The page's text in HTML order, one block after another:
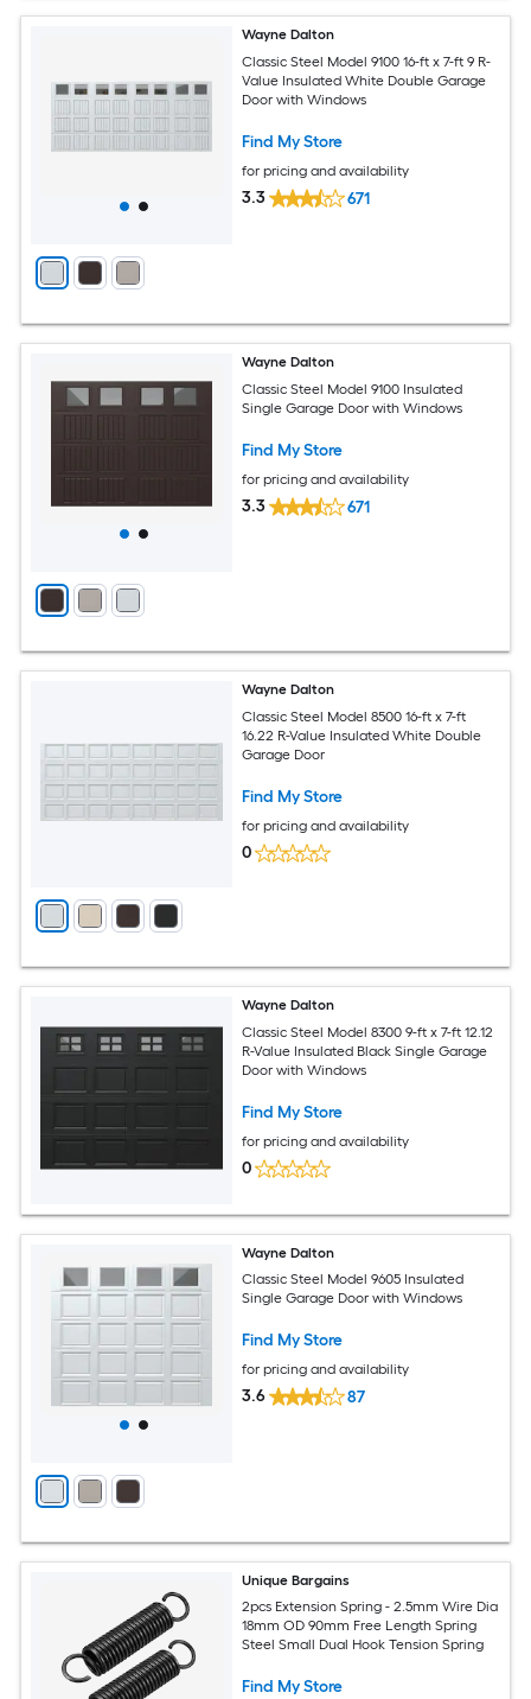
Wayne Dalton
Classic Steel Model 9100 16-ft x 7-ft 9 R-
Value Insulated White Double Garage
Door with Windows
Find My Store
for pricing and availability
3.3 671
Wayne Dalton
Classic Steel Model 9100 Insulated
Single Garage Door with Windows
Find My Store
for pricing and availability
3.3 671
Wayne Dalton
Classic Steel Model 8500 16-ft x 7-ft
16.22 R-Value Insulated White Double
Garage Door
Find My Store
for pricing and availability
0
Wayne Dalton
Classic Steel Model 8300 9-ft x 7-ft 12.12
R-Value Insulated Black Single Garage
Door with Windows
Find My Store
for pricing and availability
0
Wayne Dalton
Classic Steel Model 9605 Insulated
Single Garage Door with Windows
Find My Store
for pricing and availability
3.6 87
Unique Bargains
2pcs Extension Spring - 2.5mm Wire Dia
18mm OD 90mm Free Length Spring
Steel Small Dual Hook Tension Spring
Find My Store